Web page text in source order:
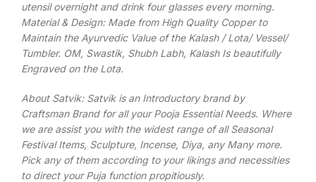
utensil overnight and drink four glasses every morning.
Material & Design: Made from High Quality Copper to
Maintain the Ayurvedic Value of the Kalash / Lota/ Vessel/
Tumbler. OM, Swastik, Shubh Labh, Kalash Is beautifully
Engraved on the Lota.
About Satvik: Satvik is an Introductory brand by
Craftsman Brand for all your Pooja Essential Needs. Where
we are assist you with the widest range of all Seasonal
Festival Items, Sculpture, Incense, Diya, any Many more.
Pick any of them according to your likings and necessities
to direct your Puja function propitiously.